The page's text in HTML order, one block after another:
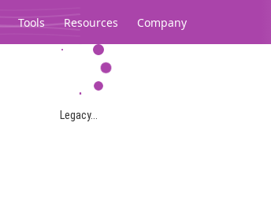
Tools Resources Company
Legacy...